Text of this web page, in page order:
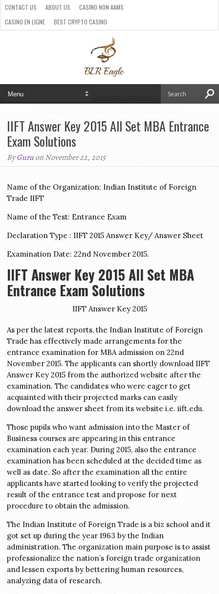
CONTACT US ABOUT US
CASINO NON AAMS
CASINO EN LIGNE
BEST CRYPTO CASINO
IIFT Answer Key 2015 All Set MBA Entrance
Exam Solutions
ByGuruon November 22, 2015
Name of the Organization: Indian Institute of Foreign
Trade IIFT
Name of the Test: Entrance Exam
Declaration Type : IIFT 2015 Answer Key/ Answer Sheet
Examination Date: 22nd November 2015.
IIFT Answer Key 2015 All Set MBA
Entrance Exam Solutions
IIFT Answer Key 2015
As per the latest reports, the Indian Institute of Foreign
Trade has effectively made arrangements for the
entrance examination for MBA admission on 22nd
November 2015. The applicants can shortly download IIFT
Answer Key 2015 from the authorized website after the
examination. The candidates who were eager to get
acquainted with their projected marks can easily
download the answer sheet from its website i.e. iift.edu.
Those pupils who want admission into the Master of
Business courses are appearing in this entrance
examination each year. During 2015, also the entrance
examination has been scheduled at the decided time as
well as date. So after the examination all the entire
applicants have started looking to verify the projected
result of the entrance test and propose for next
procedure to obtain the admission.
The Indian Institute of Foreign Trade is a biz school and it
got set up during the year 1963 by the Indian
administration. The organization main purpose is to assist
professionalize the nation’s foreign trade organization
and lessen exports by bettering human resources,
analyzing data of research.